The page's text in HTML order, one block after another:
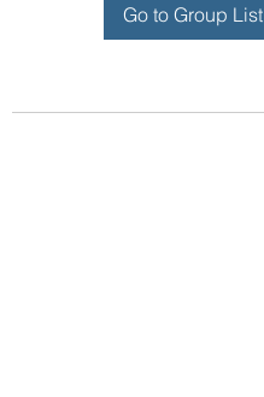
Go to Group List